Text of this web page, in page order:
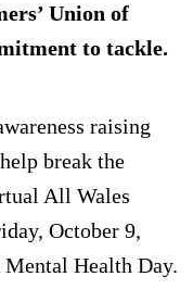
Union of
to tackle.
raising
break the
All Wales
October 9,
Health Day.